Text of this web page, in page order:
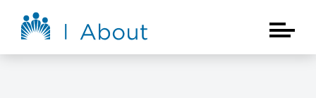
About Kaiser Permanente Home
Main